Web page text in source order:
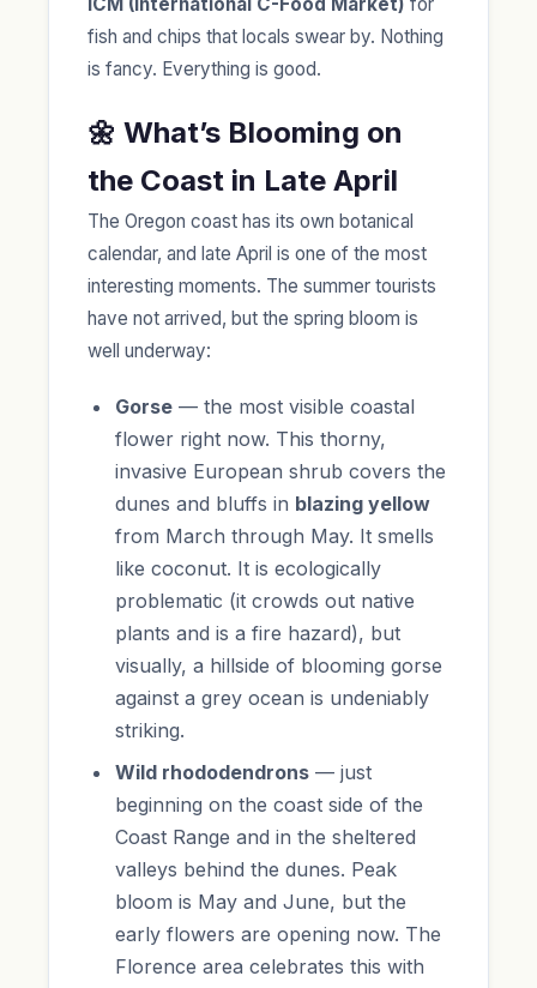
ICM (International C-Food Market) for
fish and chips that locals swear by. Nothing
is fancy. Everything is good.
🌼 What’s Blooming on
the Coast in Late April
The Oregon coast has its own botanical
calendar, and late April is one of the most
interesting moments. The summer tourists
have not arrived, but the spring bloom is
well underway:
Gorse — the most visible coastal
flower right now. This thorny,
invasive European shrub covers the
dunes and bluffs in blazing yellow
from March through May. It smells
like coconut. It is ecologically
problematic (it crowds out native
plants and is a fire hazard), but
visually, a hillside of blooming gorse
against a grey ocean is undeniably
striking.
Wild rhododendrons — just
beginning on the coast side of the
Coast Range and in the sheltered
valleys behind the dunes. Peak
bloom is May and June, but the
early flowers are opening now. The
Florence area celebrates this with